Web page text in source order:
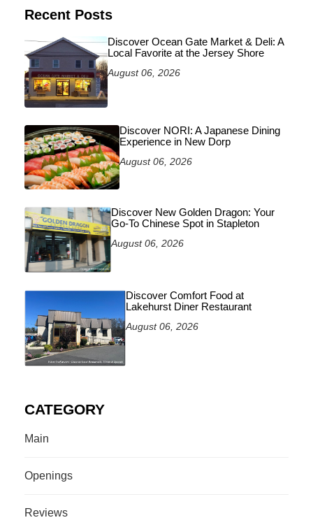
Recent Posts
Discover Ocean Gate Market & Deli: A
Local Favorite at the Jersey Shore
August 06, 2026
Discover NORI: A Japanese Dining
Experience in New Dorp
August 06, 2026
Discover New Golden Dragon: Your
Go-To Chinese Spot in Stapleton
August 06, 2026
Discover Comfort Food at
Lakehurst Diner Restaurant
August 06, 2026
CATEGORY
Main
Openings
Reviews